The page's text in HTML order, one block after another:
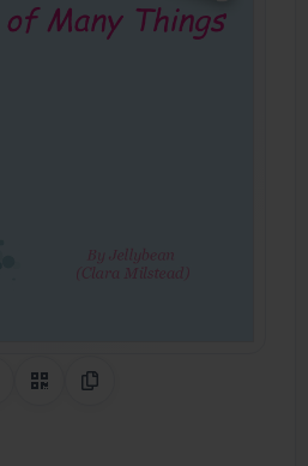
Share on Pinterest
QR CodeCopy Link